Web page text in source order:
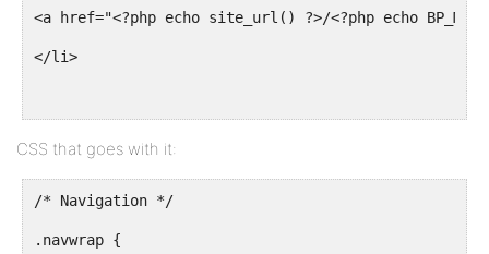
<a href="<?php echo site_url() ?>/<?php echo
</li>
<li<?php if ( bp_is_page( BP_GROUPS_SLUG ) ||
<a href="<?php echo site_url() ?>/<?php echo
CSS that goes with it:
/* Navigation */
.navwrap {